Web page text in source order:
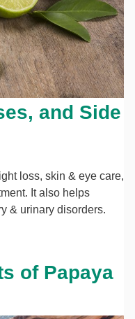
and Side
loss, skin & eye care,
It also helps
& urinary disorders.
of Papaya